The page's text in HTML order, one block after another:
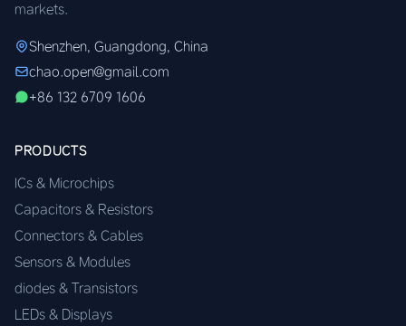
markets.
Shenzhen, Guangdong, China
chao.open@gmail.com
+86 132 6709 1606
PRODUCTS
ICs & Microchips
Capacitors & Resistors
Connectors & Cables
Sensors & Modules
diodes & Transistors
LEDs & Displays